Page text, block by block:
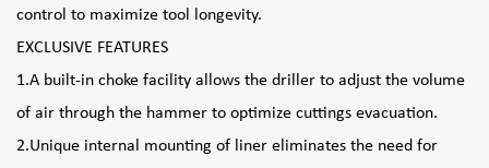
control to maximize tool longevity.
EXCLUSIVE FEATURES
1.A built-in choke facility allows the driller to adjust the volume
of air through the hammer to optimize cuttings evacuation.
2.Unique internal mounting of liner eliminates the need for